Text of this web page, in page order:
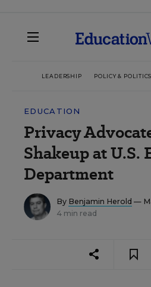
LEADERSHIP POLICY & POLITICS
EDUCATION
Privacy
Shakeup at U.S.
Department
By Benjamin Herold —
4 min read